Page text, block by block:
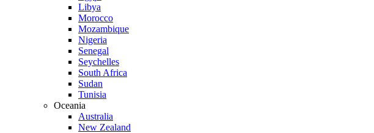
Libya
Morocco
Mozambique
Nigeria
Senegal
Seychelles
South Africa
Sudan
Tunisia
Oceania
Australia
New Zealand